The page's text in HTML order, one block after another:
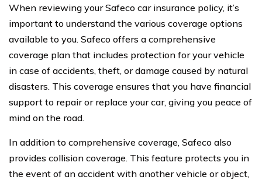
When reviewing your Safeco car insurance policy, it’s
important to understand the various coverage options
available to you. Safeco offers a comprehensive
coverage plan that includes protection for your vehicle
in case of accidents, theft, or damage caused by natural
disasters. This coverage ensures that you have financial
support to repair or replace your car, giving you peace of
mind on the road.
In addition to comprehensive coverage, Safeco also
provides collision coverage. This feature protects you in
the event of an accident with another vehicle or object,